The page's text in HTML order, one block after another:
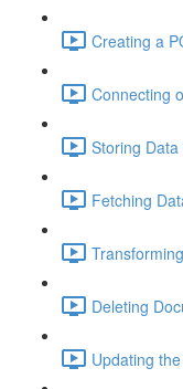
Creating a
Connecting
Storing
Fetching
Deleting
Updating